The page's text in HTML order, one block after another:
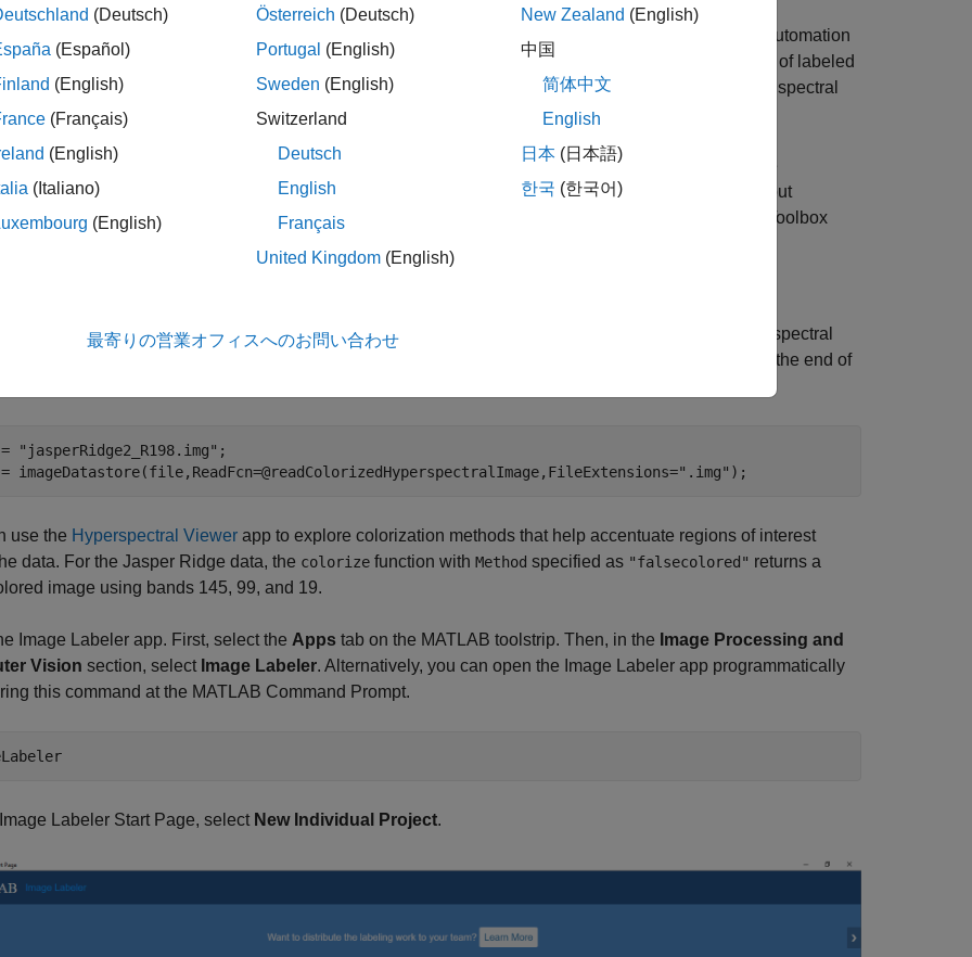
you load hyperspectral image data into the Image Labeler and assign pixel labels using an automation
The automation algorithm matches the spectral signature of each pixel with the spectral signatures of labeled
spectral signatures from the ECOSTRESS library and annotates every pixel automatically using the spectral
(SAM) classification algorithm.
requires the Hyperspectral Imaging Library for Image Processing Toolbox™. You can install the
Imaging Library for Image Processing Toolbox from Add-On Explorer. For more information about
add-ons, seeGet and Manage Add-Ons. The Hyperspectral Imaging Library for Image Processing Toolbox
the multi-channel hyperspectral images suitable for importing into the Image Labeler, load the hyperspectral
, defined at the end of
"jasperRidge2_R198.img" ;
imageDatastore(file,ReadFcn=@readColorizedHyperspectralImage,FileExtensions=".img" );
use the Hyperspectral Viewer app to explore colorization methods that help accentuate regions of interest
data. For the Jasper Ridge data, the colorize function with Method specified as "falsecolored" returns a
image using bands 145, 99, and 19.
Image Labeler app. First, select the Apps tab on the MATLAB toolstrip. Then, in the Image Processing and
Vision section, select Image Labeler. Alternatively, you can open the Image Labeler app programmatically
this command at the MATLAB Command Prompt.
Labeler Start Page, select New Individual Project.
(Deutsch)
(Español)
(English)
(Français)
(English)
(Italiano)
(English)
Österreich (Deutsch)
Portugal (English)
Sweden (English)
Switzerland
Deutsch
English
Français
United Kingdom (English)
New Zealand (English)
中国
简体中文
English
日本 (日本語)
한국 (한국어)
最寄りの営業オフィスへのお問い合わせ